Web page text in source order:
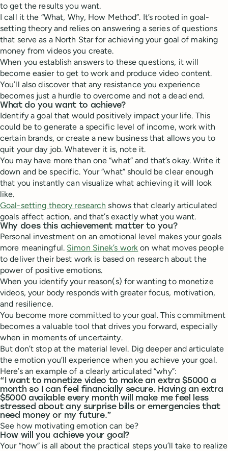
to get the results you want.
I call it the “What, Why, How Method”. It’s rooted in goal-
setting theory and relies on answering a series of questions
that serve as a North Star for achieving your goal of making
money from videos you create.
When you establish answers to these questions, it will
become easier to get to work and produce video content.
You’ll also discover that any resistance you experience
becomes just a hurdle to overcome and not a dead end.
What do you want to achieve?
Identify a goal that would positively impact your life. This
could be to generate a specific level of income, work with
certain brands, or create a new business that allows you to
quit your day job. Whatever it is, note it.
You may have more than one “what” and that’s okay. Write it
down and be specific. Your “what” should be clear enough
that you instantly can visualize what achieving it will look
like.
Goal-setting theory research shows that clearly articulated
goals affect action, and that’s exactly what you want.
Why does this achievement matter to you?
Personal investment on an emotional level makes your goals
more meaningful. Simon Sinek’s work on what moves people
to deliver their best work is based on research about the
power of positive emotions.
When you identify your reason(s) for wanting to monetize
videos, your body responds with greater focus, motivation,
and resilience.
You become more committed to your goal. This commitment
becomes a valuable tool that drives you forward, especially
when in moments of uncertainty.
But don’t stop at the material level. Dig deeper and articulate
the emotion you’ll experience when you achieve your goal.
Here’s an example of a clearly articulated “why”:
“I want to monetize video to make an extra $5000 a
month so I can feel financially secure. Having an extra
$5000 available every month will make me feel less
stressed about any surprise bills or emergencies that
need money or my future.”
See how motivating emotion can be?
How will you achieve your goal?
Your “how” is all about the practical steps you’ll take to realize